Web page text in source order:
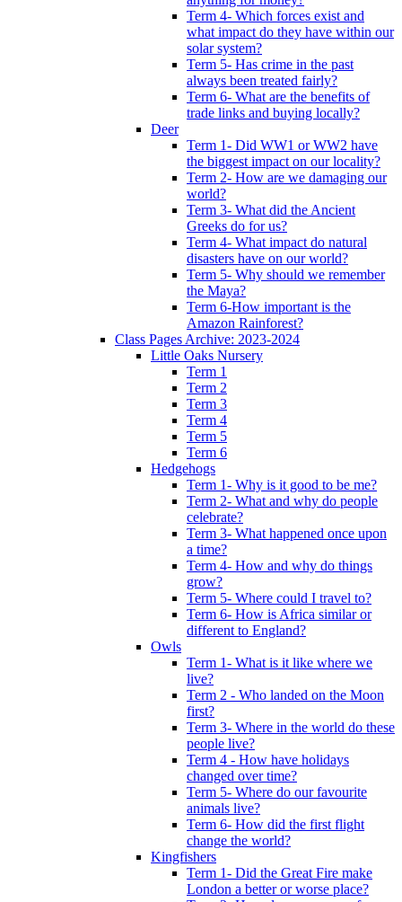
Term 4- Which forces exist and
what impact do they have within our
solar system?
Term 5- Has crime in the past
always been treated fairly?
Term 6- What are the benefits of
trade links and buying locally?
Deer
Term 1- Did WW1 or WW2 have
the biggest impact on our locality?
Term 2- How are we damaging our
world?
Term 3- What did the Ancient
Greeks do for us?
Term 4- What impact do natural
disasters have on our world?
Term 5- Why should we remember
the Maya?
Term 6-How important is the
Amazon Rainforest?
Class Pages Archive: 2023-2024
Little Oaks Nursery
Term 1
Term 2
Term 3
Term 4
Term 5
Term 6
Hedgehogs
Term 1- Why is it good to be me?
Term 2- What and why do people
celebrate?
Term 3- What happened once upon
a time?
Term 4- How and why do things
grow?
Term 5- Where could I travel to?
Term 6- How is Africa similar or
different to England?
Owls
Term 1- What is it like where we
live?
Term 2 - Who landed on the Moon
first?
Term 3- Where in the world do these
people live?
Term 4 - How have holidays
changed over time?
Term 5- Where do our favourite
animals live?
Term 6- How did the first flight
change the world?
Kingfishers
Term 1- Did the Great Fire make
London a better or worse place?